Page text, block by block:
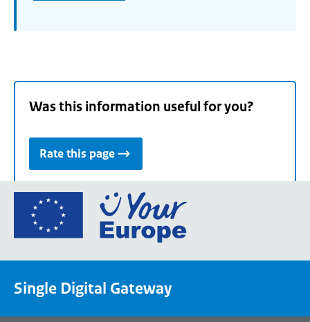
Was this information useful for you?
Rate this page
Go
the
Single Digital Gateway